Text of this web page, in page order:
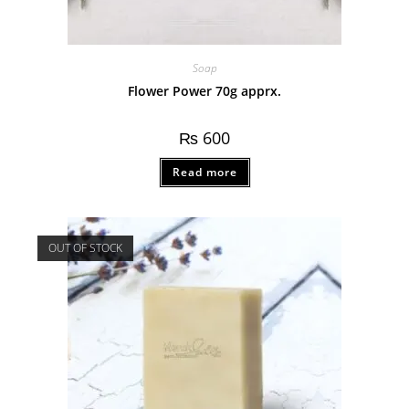
Soap
Flower Power 70g apprx.
₨ 600
Read more
OUT OF STOCK